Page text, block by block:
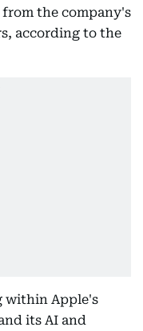
the company's
according to the
within Apple's
its AI and